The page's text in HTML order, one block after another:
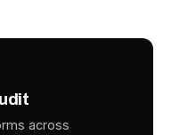
across